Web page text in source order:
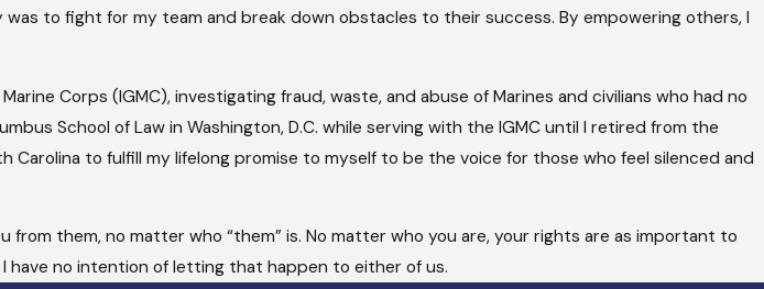
was to fight for my team and break down obstacles to their success. By empowering others, I
Corps (IGMC), investigating fraud, waste, and abuse of Marines and civilians who had no
School of Law in Washington, D.C. while serving with the IGMC until I retired from the
Carolina to fulfill my lifelong promise to myself to be the voice for those who feel silenced and
them, no matter who “them” is. No matter who you are, your rights are as important to
have no intention of letting that happen to either of us.